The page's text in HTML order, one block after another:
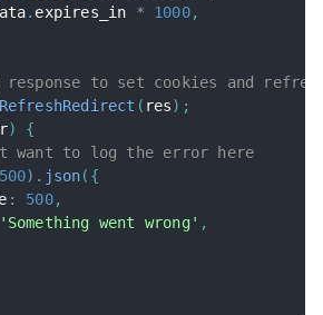
. expires_in * 1000,
response to set cookies and
( res) ;
)
{
want to log the error here
500) . json( {
: 500,
'Something went wrong' ,